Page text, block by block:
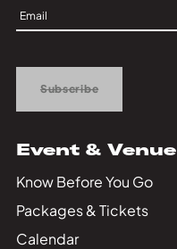
Sign
Up
Subscribe
Event & Venue
Know Before You Go
Packages & Tickets
Calendar